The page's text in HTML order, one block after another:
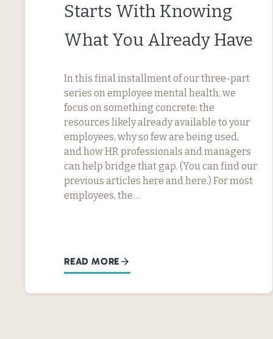
Starts With Knowing
What You Already Have
In this final installment of our three-part
series on employee mental health, we
focus on something concrete: the
resources likely already available to your
employees, why so few are being used,
and how HR professionals and managers
can help bridge that gap. (You can find our
previous articles here and here.) For most
employees, the…
READ MORE